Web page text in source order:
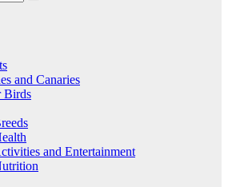
and Canaries
Birds
and Entertainment